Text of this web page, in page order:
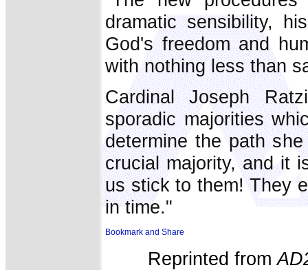
dramatic sensibility,
God's freedom and
with nothing less than
Cardinal Joseph
sporadic majorities
determine the path
crucial majority, and it
us stick to them! They
in time."
Reprinted from